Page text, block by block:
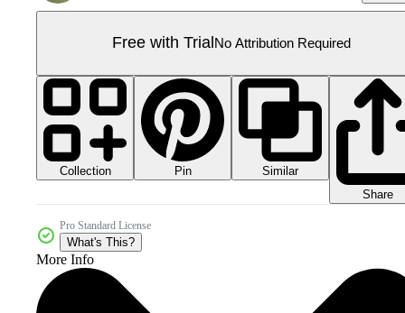
Free with Trial No Attribution Required
Collection Pin
Similar
Share
Pro Standard License
What's This?
More Info